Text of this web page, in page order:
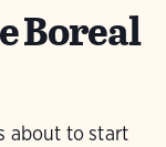
Boreal
about to start